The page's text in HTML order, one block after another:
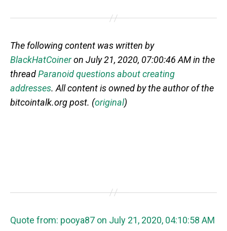
The following content was written by
BlackHatCoineron July 21, 2020, 07:00:46 AM in the
threadParanoid questions about creating
addresses. All content is owned by the author of the
bitcointalk.org post. (original)
Quote from: pooya87 on July 21, 2020, 04:10:58 AM